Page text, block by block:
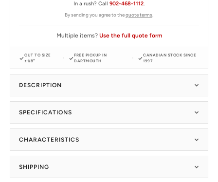
In a rush? Call 902-468-1112.
By sending you agree to thequote terms.
Multiple items? Use the full quote form
CUT TO SIZE
±1/8″
FREE PICKUP IN
DARTMOUTH
CANADIAN STOCK SINCE
1997
DESCRIPTION
SPECIFICATIONS
CHARACTERISTICS
SHIPPING